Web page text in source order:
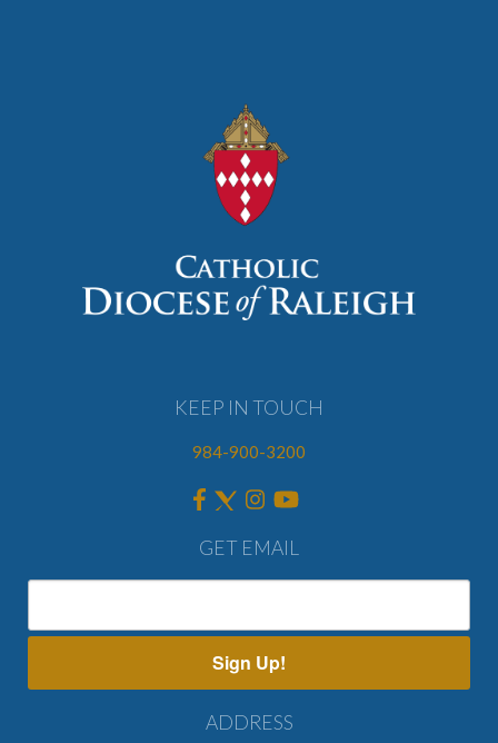
KEEP IN TOUCH
984-900-3200
GET EMAIL
Sign Up!
ADDRESS